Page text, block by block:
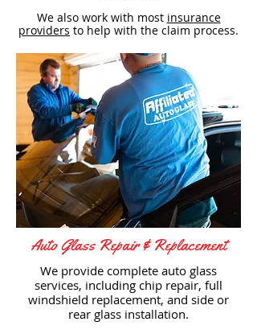
We also work with most insurance
providers to help with the claim process.
Auto Glass Repair & Replacement
We provide complete auto glass
services, including chip repair, full
windshield replacement, and side or
rear glass installation.